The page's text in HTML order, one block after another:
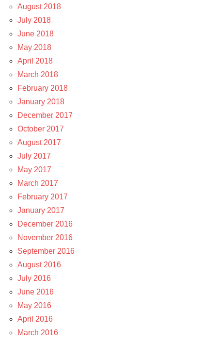
August 2018
July 2018
June 2018
May 2018
April 2018
March 2018
February 2018
January 2018
December 2017
October 2017
August 2017
July 2017
May 2017
March 2017
February 2017
January 2017
December 2016
November 2016
September 2016
August 2016
July 2016
June 2016
May 2016
April 2016
March 2016